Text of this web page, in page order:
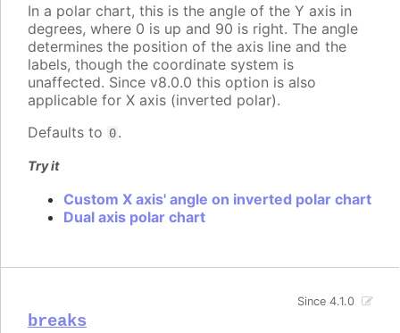
In a polar chart, this is the angle of the Y axis in
degrees, where 0 is up and 90 is right. The angle
determines the position of the axis line and the
labels, though the coordinate system is
unaffected. Since v8.0.0 this option is also
applicable for X axis (inverted polar).
Defaults to 0.
Try it
Custom X axis' angle on inverted polar chart
Dual axis polar chart
breaks
Since 4.1.0